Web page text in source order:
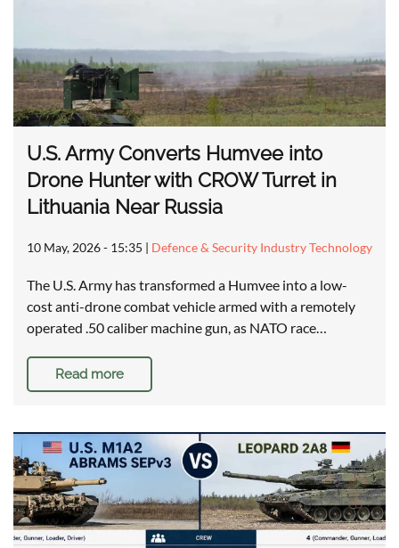
U.S. Army Converts Humvee into
Drone Hunter with CROW Turret in
Lithuania Near Russia
10 May, 2026 - 15:35 | Defence & Security Industry Technology
The U.S. Army has transformed a Humvee into a low-
cost anti-drone combat vehicle armed with a remotely
operated .50 caliber machine gun, as NATO race…
Read more